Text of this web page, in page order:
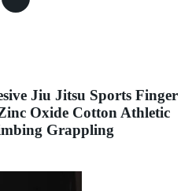
Jiu Jitsu Sports Finger
Oxide Cotton Athletic
Grappling